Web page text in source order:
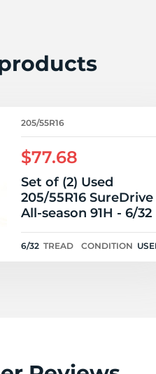
205/55R16
$77.68
Set of (2) Used
205/55R16 SureDrive
All-season 91H - 6/32
6/32 TREAD CONDITION